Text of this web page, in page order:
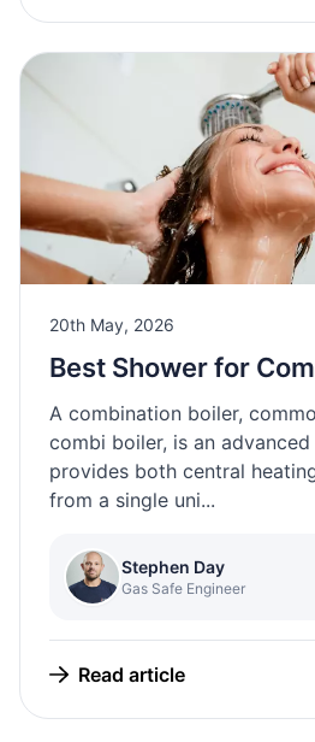
20th May, 2026
Best Shower for
A combination boiler,
combi boiler, is an
provides both central
from a single uni...
Stephen Day
Gas Safe Engineer
Read article